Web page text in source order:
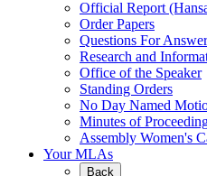
Official Report
Order Papers
Questions For Answer
Research and
Office of the Speaker
Standing Orders
No Day Named
Minutes of
Assembly Women's
Your MLAs
Back